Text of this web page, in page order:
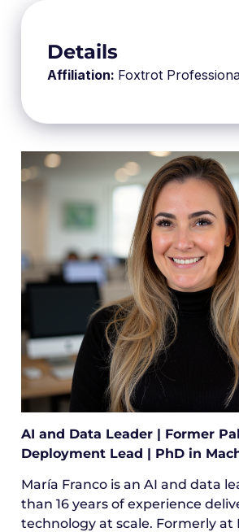
Details
Affiliation: Foxtrot
AI and Data Leader | Former
Deployment Lead | PhD in
María Franco is an AI and data
than 16 years of experience
technology at scale. Formerly at